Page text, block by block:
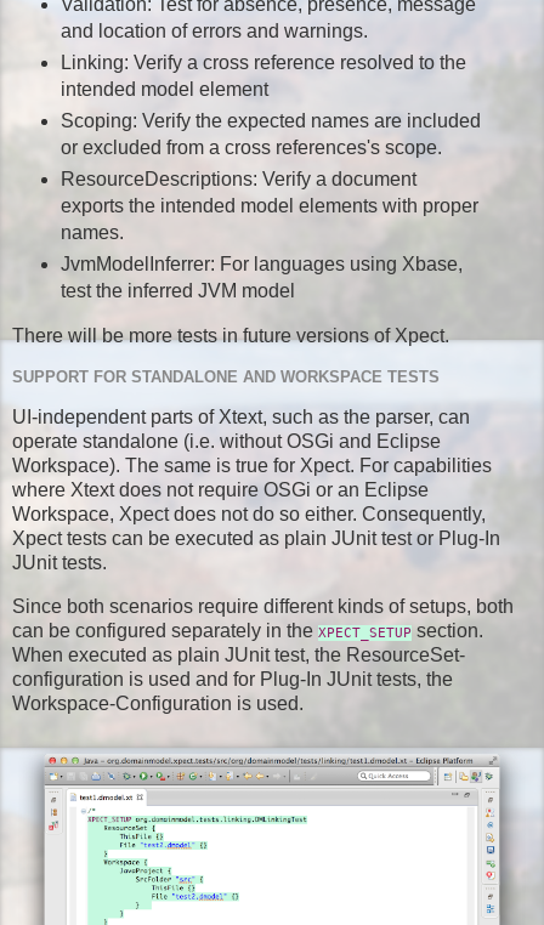
Validation: Test for absence, presence, message
and location of errors and warnings.
Linking: Verify a cross reference resolved to the
intended model element
Scoping: Verify the expected names are included
or excluded from a cross references's scope.
ResourceDescriptions: Verify a document
exports the intended model elements with proper
names.
JvmModelInferrer: For languages using Xbase,
test the inferred JVM model
There will be more tests in future versions of Xpect.
SUPPORT FOR STANDALONE AND WORKSPACE TESTS
UI-independent parts of Xtext, such as the parser, can
operate standalone (i.e. without OSGi and Eclipse
Workspace). The same is true for Xpect. For capabilities
where Xtext does not require OSGi or an Eclipse
Workspace, Xpect does not do so either. Consequently,
Xpect tests can be executed as plain JUnit test or Plug-In
JUnit tests.
Since both scenarios require different kinds of setups, both
can be configured separately in the XPECT_SETUP section.
When executed as plain JUnit test, the ResourceSet-
configuration is used and for Plug-In JUnit tests, the
Workspace-Configuration is used.